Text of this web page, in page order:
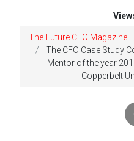
The Future CFO Magazine
The CFO Case Study
Mentor of the year
Copperbelt